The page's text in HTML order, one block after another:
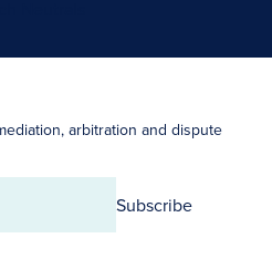
arbitration and dispute
Subscribe